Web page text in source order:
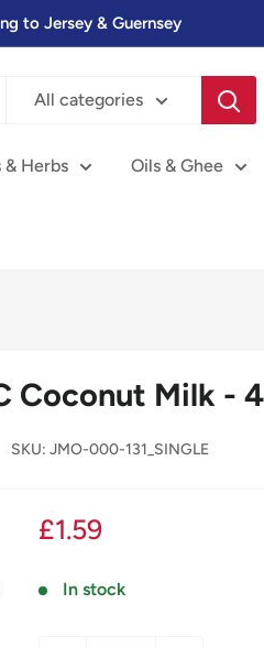
to Jersey & Guernsey
All categories
& Herbs Oils & Ghee
Coconut Milk -
SKU: JMO-000-131_SINGLE
Sale
£1.59
In stock